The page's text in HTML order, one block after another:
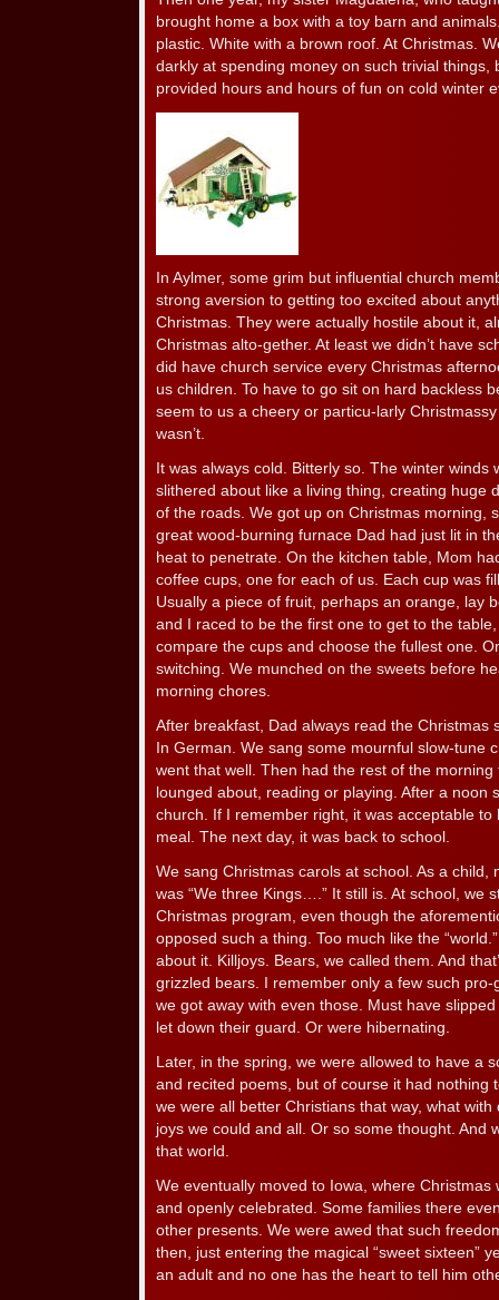
brought home a box with a toy barn and
plastic. White with a brown roof. At Christmas.
darkly at spending money on such trivial things,
provided hours and hours of fun on cold winter
In Aylmer, some grim but influential church
strong aversion to getting too excited about
Christmas. They were actually hostile about it,
Christmas alto-gether. At least we didn’t have
did have church service every Christmas
us children. To have to go sit on hard backless
seem to us a cheery or particu-larly
wasn’t.
It was always cold. Bitterly so. The winter winds
slithered about like a living thing, creating huge
of the roads. We got up on Christmas morning,
great wood-burning furnace Dad had just lit in
heat to penetrate. On the kitchen table, Mom
coffee cups, one for each of us. Each cup was
Usually a piece of fruit, perhaps an orange, lay
and I raced to be the first one to get to the
compare the cups and choose the fullest one.
switching. We munched on the sweets before
morning chores.
After breakfast, Dad always read the Christmas
In German. We sang some mournful slow-tune
went that well. Then had the rest of the
lounged about, reading or playing. After a noon
church. If I remember right, it was acceptable
meal. The next day, it was back to school.
We sang Christmas carols at school. As a child,
was “We three Kings….” It still is. At school, we
Christmas program, even though the
opposed such a thing. Too much like the
about it. Killjoys. Bears, we called them. And
grizzled bears. I remember only a few such pro-
we got away with even those. Must have
let down their guard. Or were hibernating.
Later, in the spring, we were allowed to have a
and recited poems, but of course it had nothing
we were all better Christians that way, what
joys we could and all. Or so some thought. And
that world.
We eventually moved to Iowa, where Christmas
and openly celebrated. Some families there
other presents. We were awed that such
then, just entering the magical “sweet sixteen”
an adult and no one has the heart to tell him